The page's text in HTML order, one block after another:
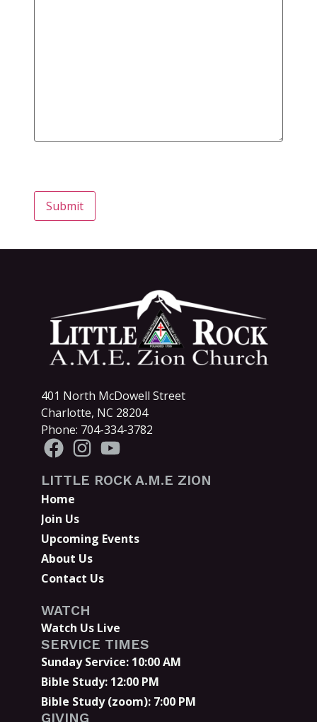
Submit
401 North McDowell Street
Charlotte, NC 28204
Phone: 704-334-3782
LITTLE ROCK A.M.E ZION
Home
Join Us
Upcoming Events
About Us
Contact Us
WATCH
Watch Us Live
SERVICE TIMES
Sunday Service: 10:00 AM
Bible Study: 12:00 PM
Bible Study (zoom): 7:00 PM
GIVING